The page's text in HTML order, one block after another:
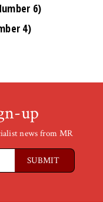
6)
4)
up
news from MR